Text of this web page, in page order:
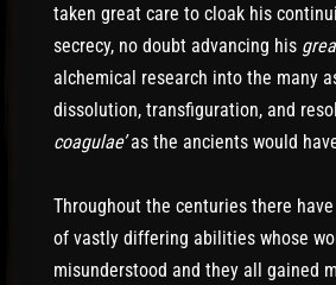
taken great care to cloak his
secrecy, no doubt advancing his
alchemical research into the many
dissolution, transfiguration, and
coagulae’as the ancients would
Throughout the centuries there
of vastly differing abilities whose
misunderstood and they all gained